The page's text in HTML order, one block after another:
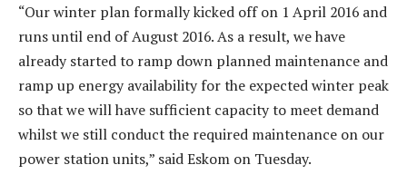
“Our winter plan formally kicked off on 1 April 2016 and
runs until end of August 2016. As a result, we have
already started to ramp down planned maintenance and
ramp up energy availability for the expected winter peak
so that we will have sufficient capacity to meet demand
whilst we still conduct the required maintenance on our
power station units,” said Eskom on Tuesday.